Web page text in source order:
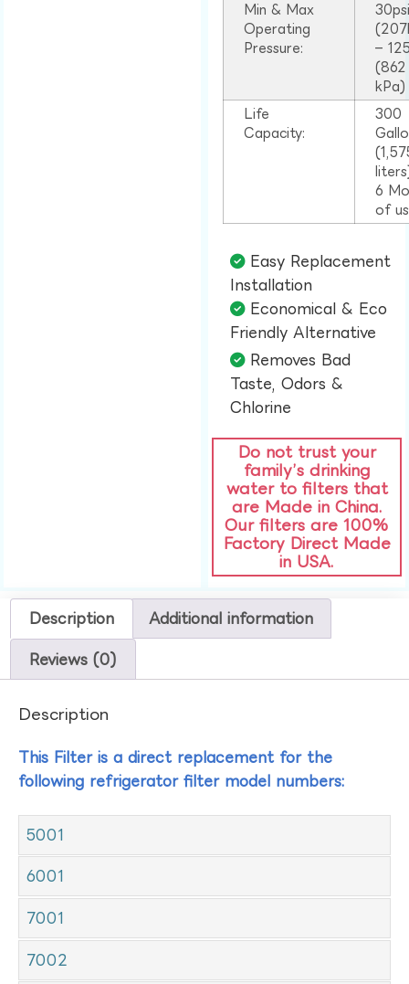
Min & Max
Operating
Pressure:
–
(862
kPa)
Life
Capacity:
300
6
of
Easy Replacement
Installation​
Economical & Eco
Friendly Alternative​
Removes Bad
Taste, Odors &
Chlorine​
Do not trust your
family’s drinking
water to filters that
are Made in China.
Our filters are 100%
Factory Direct Made
in USA.
Description Additional information
Reviews (0)
Description
This Filter is a direct replacement for the
following refrigerator filter model numbers:
5001
6001
7001
7002